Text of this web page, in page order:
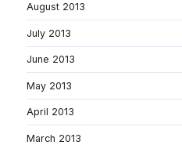
August 2013
July 2013
June 2013
May 2013
April 2013
March 2013